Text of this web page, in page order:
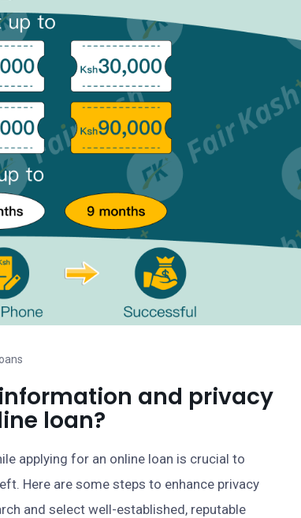
and privacy
loan?
applying for an online loan is crucial to
Here are some steps to enhance privacy
and select well-established, reputable